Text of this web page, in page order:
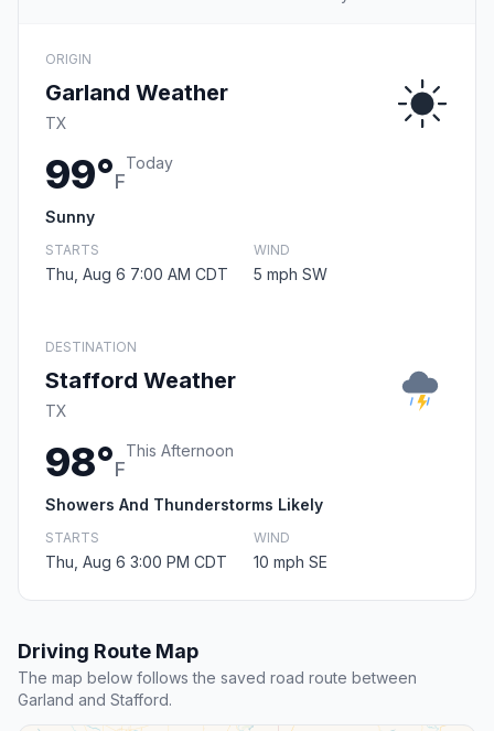
ORIGIN
Garland Weather
TX
99°F
Today
Sunny
STARTS
Thu, Aug 6 7:00 AM CDT
WIND
5 mph SW
DESTINATION
Stafford Weather
TX
98°F
This Afternoon
Showers And Thunderstorms Likely
STARTS
Thu, Aug 6 3:00 PM CDT
WIND
10 mph SE
Driving Route Map
The map below follows the saved road route between
Garland and Stafford.